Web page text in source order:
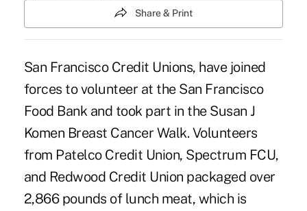
Share & Print
San Francisco Credit Unions, have joined
forces to volunteer at the San Francisco
Food Bank and took part in the Susan J
Komen Breast Cancer Walk. Volunteers
from Patelco Credit Union, Spectrum FCU,
and Redwood Credit Union packaged over
2,866 pounds of lunch meat, which is